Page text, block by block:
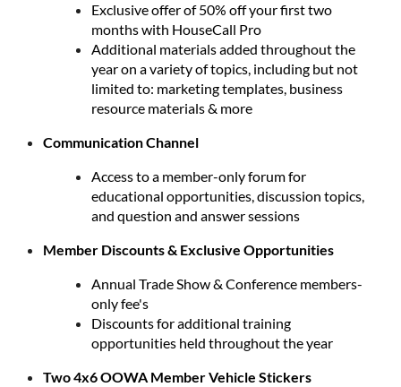
Exclusive offer of 50% off your first two
months with HouseCall Pro
Additional materials added throughout the
year on a variety of topics, including but not
limited to: marketing templates, business
resource materials & more
Communication Channel
Access to a member-only forum for
educational opportunities, discussion topics,
and question and answer sessions
Member Discounts & Exclusive Opportunities
Annual Trade Show & Conference members-
only fee's
Discounts for additional training
opportunities held throughout the year
Two 4x6 OOWA Member Vehicle Stickers